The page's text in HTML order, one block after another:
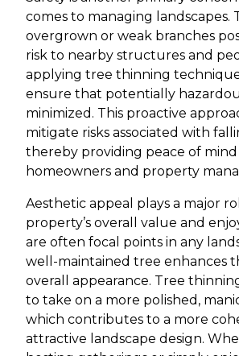
comes to managing landscapes.
overgrown or weak branches
risk to nearby structures and
applying tree thinning
ensure that potentially
minimized. This proactive
mitigate risks associated with
thereby providing peace of
homeowners and property
Aesthetic appeal plays a major
property’s overall value and
are often focal points in any
well-maintained tree enhances
overall appearance. Tree
to take on a more polished,
which contributes to a more
attractive landscape design.